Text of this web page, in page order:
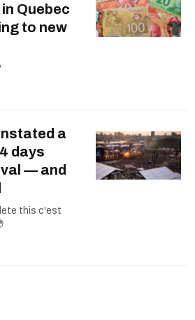
Quebec
to new
a
days
— and
this c'est